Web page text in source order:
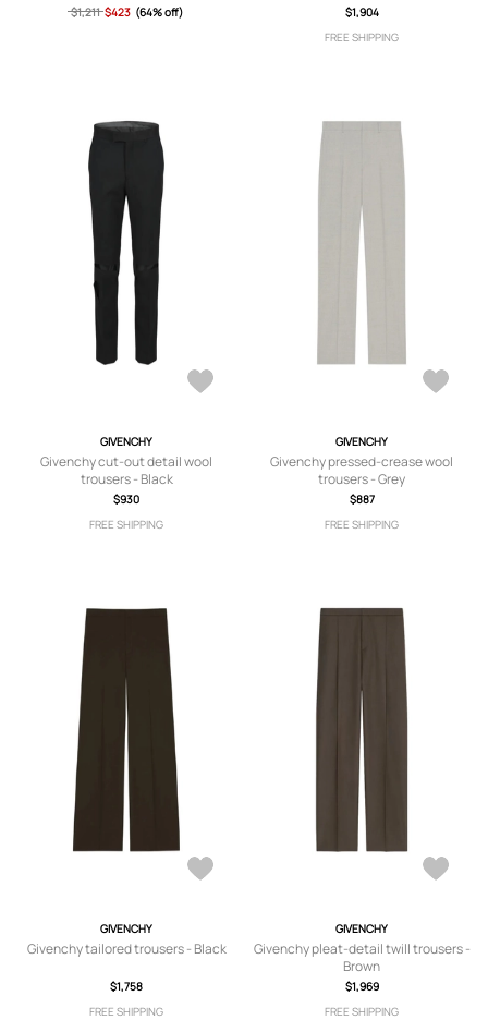
$1,211 $423 (64% off)
$1,904
FREE SHIPPING
GIVENCHY
Givenchy cut-out detail wool
trousers - Black
$930
FREE SHIPPING
GIVENCHY
Givenchy pressed-crease wool
trousers - Grey
$887
FREE SHIPPING
GIVENCHY
Givenchy tailored trousers - Black
$1,758
FREE SHIPPING
GIVENCHY
Givenchy pleat-detail twill trousers -
Brown
$1,969
FREE SHIPPING